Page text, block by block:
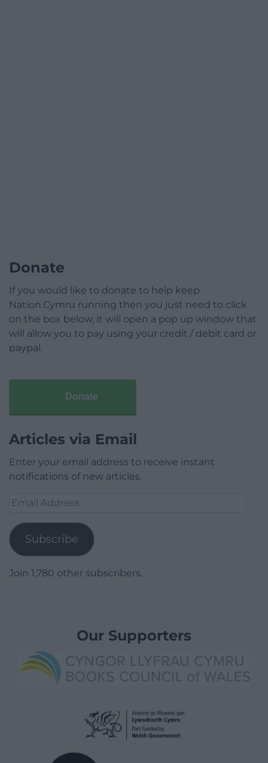
Donate
If you would like to donate to help keep
Nation.Cymru running then you just need to click
on the box below, it will open a pop up window that
will allow you to pay using your credit / debit card or
paypal.
Donate
Articles via Email
Enter your email address to receive instant
notifications of new articles.
Email
Subscribe
Join 1,780 other subscribers.
Our Supporters